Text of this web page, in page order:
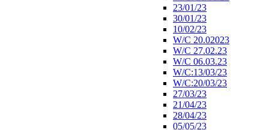
23/01/23
30/01/23
10/02/23
W/C 20.02023
W/C 27.02.23
W/C 06.03.23
W/C:13/03/23
W/C:20/03/23
27/03/23
21/04/23
28/04/23
05/05/23